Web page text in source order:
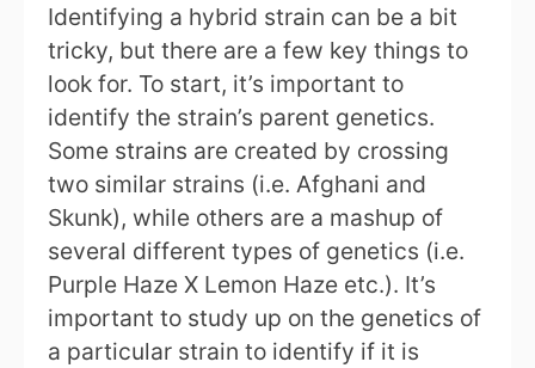
Identifying a hybrid strain can be a bit
tricky, but there are a few key things to
look for. To start, it’s important to
identify the strain’s parent genetics.
Some strains are created by crossing
two similar strains (i.e. Afghani and
Skunk), while others are a mashup of
several different types of genetics (i.e.
Purple Haze X Lemon Haze etc.). It’s
important to study up on the genetics of
a particular strain to identify if it is